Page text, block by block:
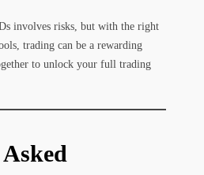
involves risks, but with the right
trading can be a rewarding
to unlock your full trading